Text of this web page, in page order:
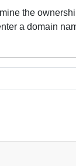
the
a domain